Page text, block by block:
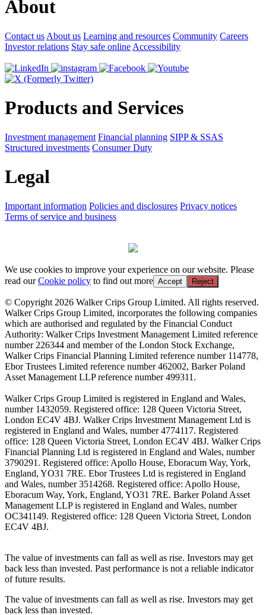
About
Contact us About us Learning and resources Community Careers
Investor relations Stay safe online Accessibility
Products and Services
Investment management Financial planning SIPP & SSAS
Structured investments Consumer Duty
Legal
Important information Policies and disclosures Privacy notices
Terms of service and business
We use cookies to improve your experience on our website. Please
read ourCookie policy to find out more Accept Reject
© Copyright 2026 Walker Crips Group Limited. All rights reserved.
Walker Crips Group Limited, incorporates the following companies
which are authorised and regulated by the Financial Conduct
Authority: Walker Crips Investment Management Limited reference
number 226344 and member of the London Stock Exchange,
Walker Crips Financial Planning Limited reference number 114778,
Ebor Trustees Limited reference number 462002, Barker Poland
Asset Management LLP reference number 499311.
Walker Crips Group Limited is registered in England and Wales,
number 1432059. Registered office: 128 Queen Victoria Street,
London EC4V 4BJ. Walker Crips Investment Management Ltd is
registered in England and Wales, number 4774117. Registered
office: 128 Queen Victoria Street, London EC4V 4BJ. Walker Crips
Financial Planning Ltd is registered in England and Wales, number
3790291. Registered office: Apollo House, Eboracum Way, York,
England, YO31 7RE. Ebor Trustees Ltd is registered in England
and Wales, number 3514268. Registered office: Apollo House,
Eboracum Way, York, England, YO31 7RE. Barker Poland Asset
Management LLP is registered in England and Wales, number
OC341149. Registered office: 128 Queen Victoria Street, London
EC4V 4BJ.
The value of investments can fall as well as rise. Investors may get
back less than invested. Past performance is not a reliable indicator
of future results.
The value of investments can fall as well as rise. Investors may get
back less than invested.